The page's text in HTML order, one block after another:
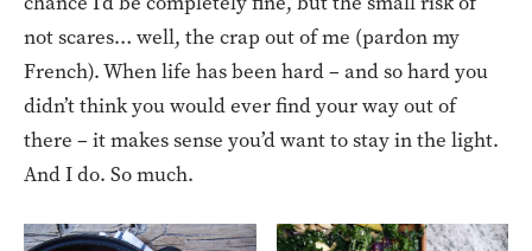
not scares… well, the crap out of me (pardon my
French). When life has been hard – and so hard you
didn’t think you would ever find your way out of
there – it makes sense you’d want to stay in the light.
And I do. So much.